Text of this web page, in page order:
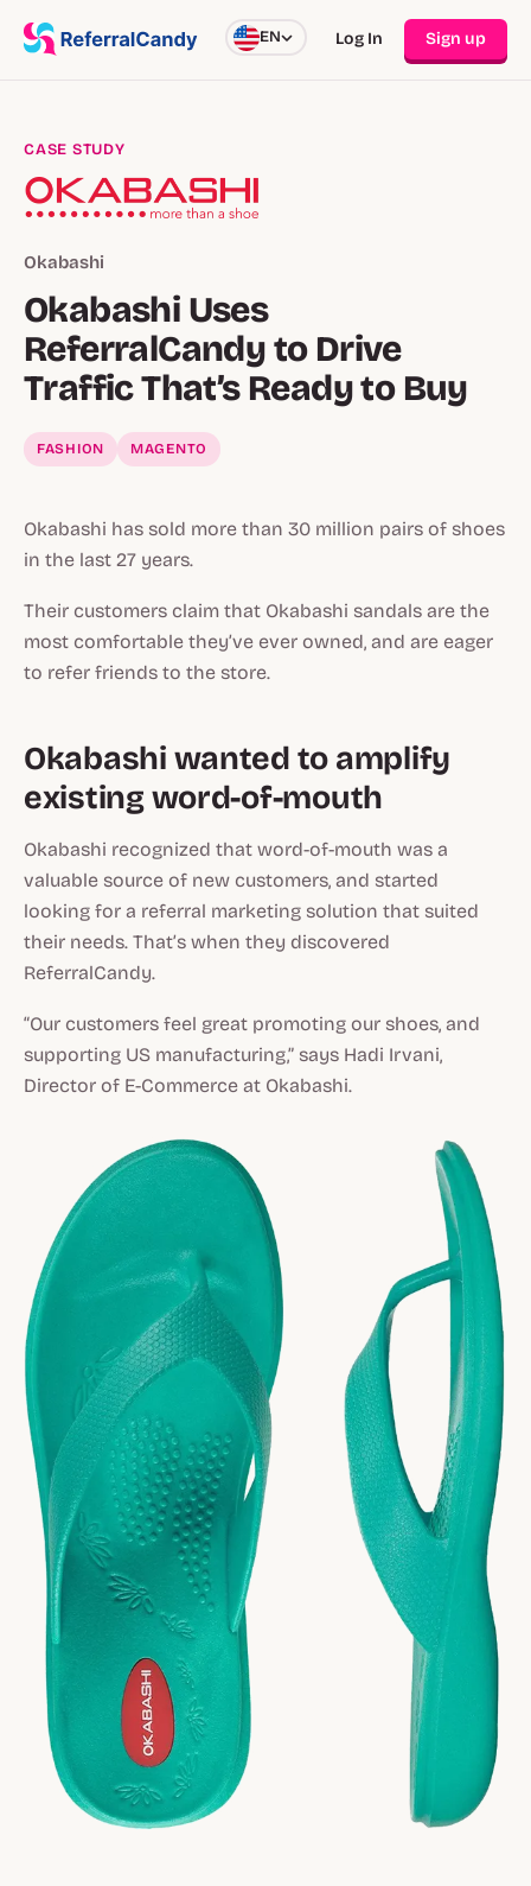
EN Log In Sign up
CASE STUDY
Okabashi
Okabashi Uses
ReferralCandy to Drive
Traffic That’s Ready to Buy
FASHION MAGENTO
Okabashi has sold more than 30 million pairs of shoes
in the last 27 years.
Their customers claim that Okabashi sandals are the
most comfortable they’ve ever owned, and are eager
to refer friends to the store.
Okabashi wanted to amplify
existing word-of-mouth
Okabashi recognized that word-of-mouth was a
valuable source of new customers, and started
looking for a referral marketing solution that suited
their needs. That’s when they discovered
ReferralCandy.
“Our customers feel great promoting our shoes, and
supporting US manufacturing,” says Hadi Irvani,
Director of E-Commerce at Okabashi.